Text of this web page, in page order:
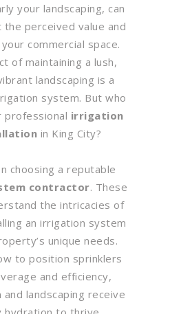
your landscaping, can
the perceived value and
commercial space.
of maintaining a lush,
landscaping is a
system. But who
professional irrigation
in King City?
choosing a reputable
contractor. These
the intricacies of
an irrigation system
unique needs.
to position sprinklers
and efficiency,
landscaping receive